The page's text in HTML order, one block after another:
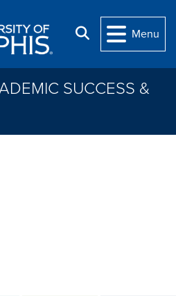
Search
Menu
SUCCESS &